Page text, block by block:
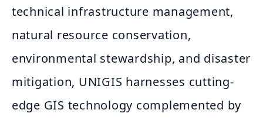
technical infrastructure management,
natural resource conservation,
environmental stewardship, and disaster
mitigation, UNIGIS harnesses cutting-
edge GIS technology complemented by